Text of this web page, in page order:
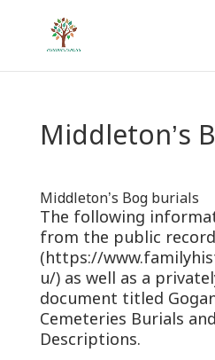
Middleton’s
Middleton’s Bog burials
The following
from the public record
(https://
u/) as well as a
document titled
Cemeteries Burials
Descriptions.